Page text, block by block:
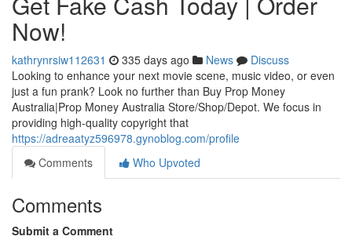
Now!
kathrynrsiw112631 335 days ago News
Discuss
Looking to enhance your next movie scene, music video, or even
just a fun prank? Look no further than Buy Prop Money
Australia|Prop Money Australia Store/Shop/Depot. We focus in
providing high-quality copyright that
https://adreaatyz596978.gynoblog.com/profile
Comments
Who Upvoted
Comments
Submit a Comment